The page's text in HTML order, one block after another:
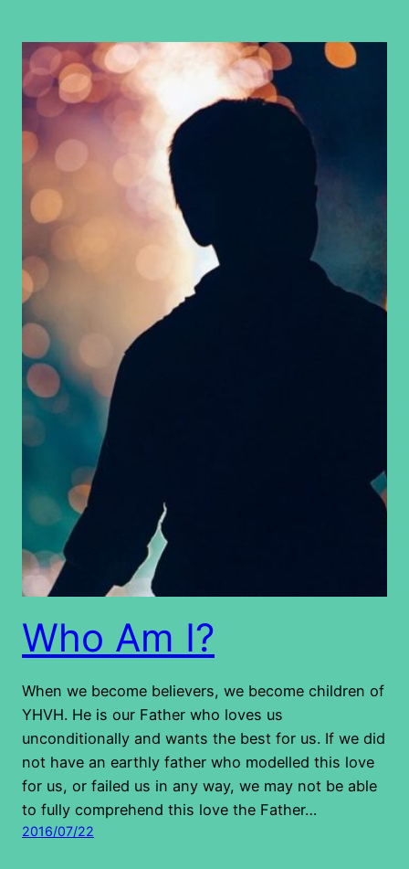
Who Am I?
When we become believers, we become children of
YHVH. He is our Father who loves us
unconditionally and wants the best for us. If we did
not have an earthly father who modelled this love
for us, or failed us in any way, we may not be able
to fully comprehend this love the Father…
2016/07/22